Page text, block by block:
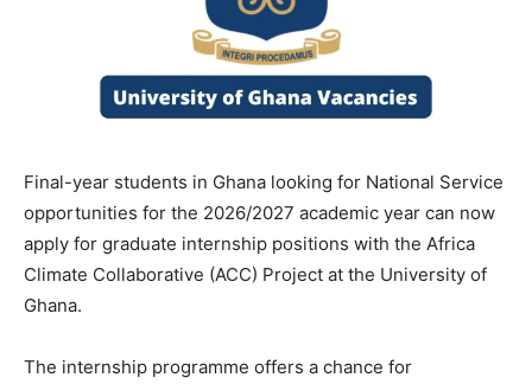
Final-year students in Ghana looking for National Service
opportunities for the 2026/2027 academic year can now
apply for graduate internship positions with the Africa
Climate Collaborative (ACC) Project at the University of
Ghana.
The internship programme offers a chance for